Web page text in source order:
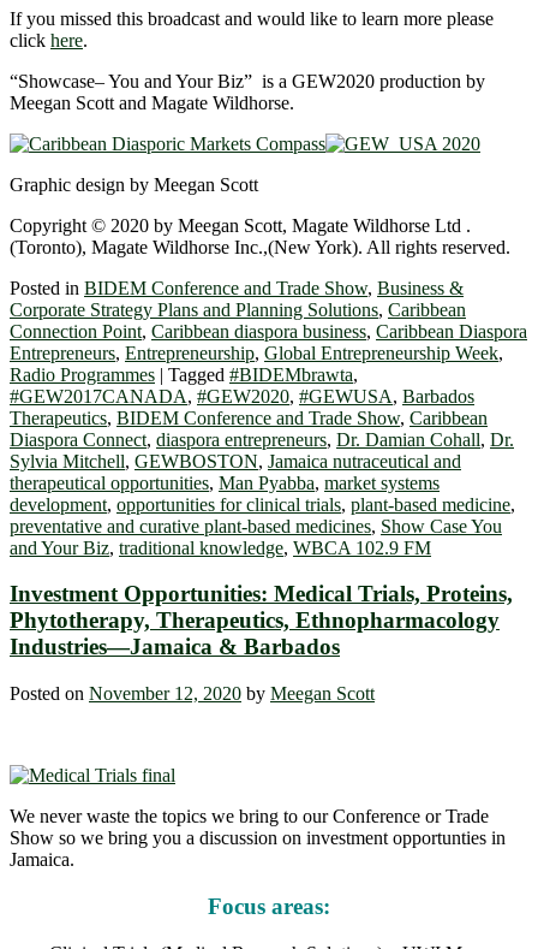
If you missed this broadcast and would like to learn more please
click here.
“Showcase– You and Your Biz” is a GEW2020 production by
Meegan Scott and Magate Wildhorse.
Graphic design by Meegan Scott
Copyright © 2020 by Meegan Scott, Magate Wildhorse Ltd .
(Toronto), Magate Wildhorse Inc.,(New York). All rights reserved.
Posted in BIDEM Conference and Trade Show, Business &
Corporate Strategy Plans and Planning Solutions, Caribbean
Connection Point, Caribbean diaspora business, Caribbean Diaspora
Entrepreneurs, Entrepreneurship, Global Entrepreneurship Week,
Radio Programmes | Tagged #BIDEMbrawta,
#GEW2017CANADA, #GEW2020, #GEWUSA, Barbados
Therapeutics, BIDEM Conference and Trade Show, Caribbean
Diaspora Connect, diaspora entrepreneurs, Dr. Damian Cohall, Dr.
Sylvia Mitchell, GEWBOSTON, Jamaica nutraceutical and
therapeutical opportunities, Man Pyabba, market systems
development, opportunities for clinical trials, plant-based medicine,
preventative and curative plant-based medicines, Show Case You
and Your Biz, traditional knowledge, WBCA 102.9 FM
Investment Opportunities: Medical Trials, Proteins,
Phytotherapy, Therapeutics, Ethnopharmacology
Industries—Jamaica & Barbados
Posted on November 12, 2020 by Meegan Scott
We never waste the topics we bring to our Conference or Trade
Show so we bring you a discussion on investment opportunties in
Jamaica.
Focus areas: